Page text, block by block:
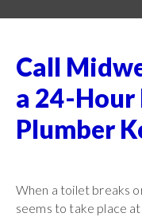
Call
a 24-Hour
Plumber
When a toilet breaks
seems to take place